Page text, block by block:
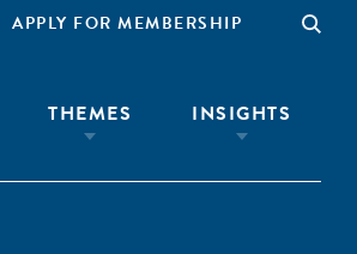
APPLY FOR MEMBERSHIP
THEMES INSIGHTS